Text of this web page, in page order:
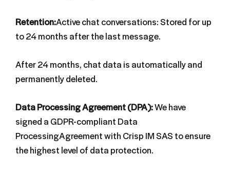
Retention:Active chat conversations: Stored for up
to 24 months after the last message.
After 24 months, chat data is automatically and
permanently deleted.
Data Processing Agreement (DPA):We have
signed a GDPR-compliant Data
ProcessingAgreement with Crisp IM SAS to ensure
the highest level of data protection.